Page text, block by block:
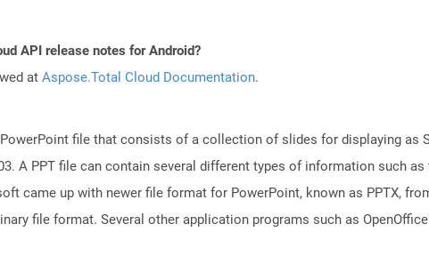
API release notes for Android?
at Aspose.Total Cloud Documentation.
file that consists of a collection of slides for displaying as
A PPT file can contain several different types of information such
came up with newer file format for PowerPoint, known as PPTX,
file format. Several other application programs such as